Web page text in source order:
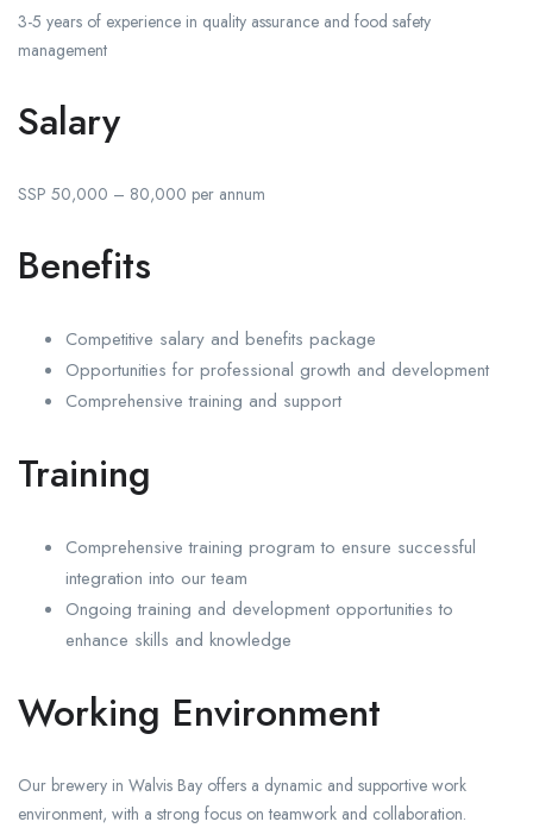
3-5 years of experience in quality assurance and food safety
management
Salary
SSP 50,000 – 80,000 per annum
Benefits
Competitive salary and benefits package
Opportunities for professional growth and development
Comprehensive training and support
Training
Comprehensive training program to ensure successful
integration into our team
Ongoing training and development opportunities to
enhance skills and knowledge
Working Environment
Our brewery in Walvis Bay offers a dynamic and supportive work
environment, with a strong focus on teamwork and collaboration.